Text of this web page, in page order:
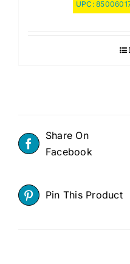
UPC:
Share On
Facebook
Pin This Product